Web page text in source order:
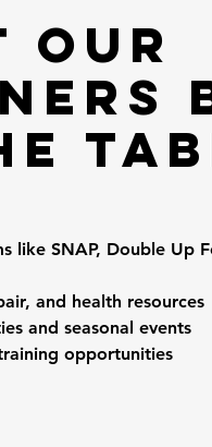
our
like SNAP, Double Up
and health resources
and seasonal events
opportunities